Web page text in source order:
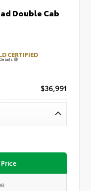
Double Cab
CERTIFIED
$36,991